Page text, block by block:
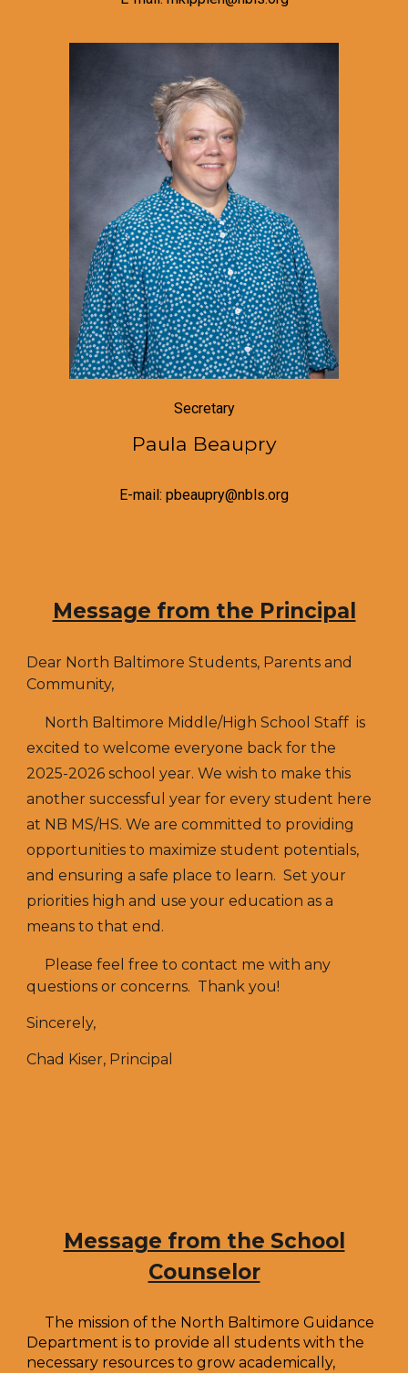
Secretary
Paula Beaupry
E-mail: pbeaupry@nbls.org
Message from the Principal
Dear North Baltimore Students, Parents and
Community,
North Baltimore Middle/High School Staff is
excited to welcome everyone back for the
2025-2026 school year. We wish to make this
another successful year for every student here
at NB MS/HS. We are committed to providing
opportunities to maximize student potentials,
and ensuring a safe place to learn. Set your
priorities high and use your education as a
means to that end.
Please feel free to contact me with any
questions or concerns. Thank you!
Sincerely,
Chad Kiser, Principal
Message from the School
Counselor
The mission of the North Baltimore Guidance
Department is to provide all students with the
necessary resources to grow academically,